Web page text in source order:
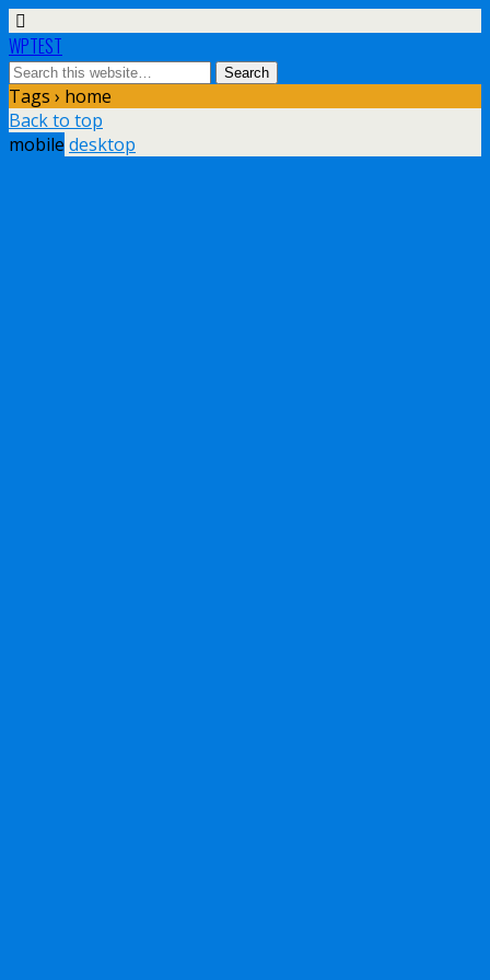
WPTEST
Tags › home
Back to top
mobile desktop